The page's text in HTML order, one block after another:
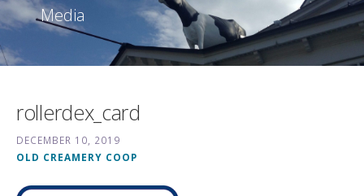
Media
rollerdex_card
DECEMBER 10, 2019
OLD CREAMERY COOP